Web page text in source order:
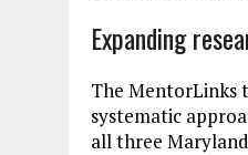
Expanding
The MentorLinks
systematic
all three